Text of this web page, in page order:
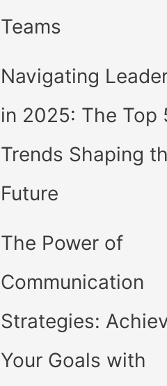
Teams
Navigating
in 2025: The Top
Trends Shaping
Future
The Power of
Communication
Strategies:
Your Goals with